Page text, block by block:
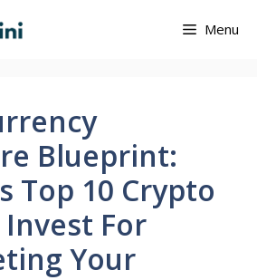
Menu
Blueprint:
Top 10 Crypto
Invest For
Your